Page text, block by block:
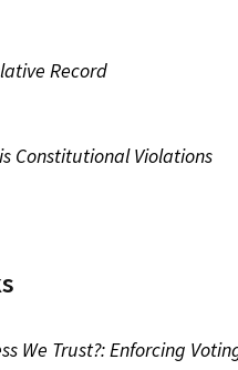
Record
Constitutional Violations
We Trust?: Enforcing